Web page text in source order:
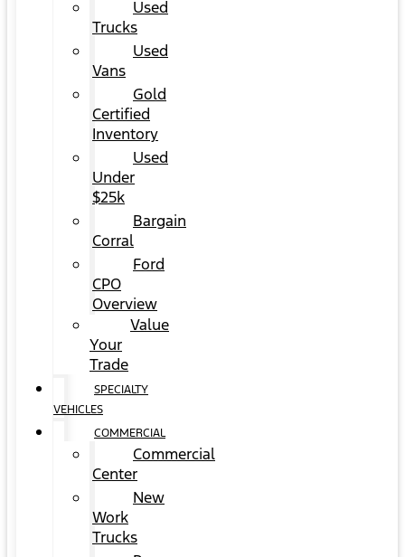
Used
Trucks
Used
Vans
Gold
Certified
Inventory
Used
Under
$25k
Bargain
Corral
Ford
CPO
Overview
Value
Your
Trade
SPECIALTY
VEHICLES
COMMERCIAL
Commercial
Center
New
Work
Trucks